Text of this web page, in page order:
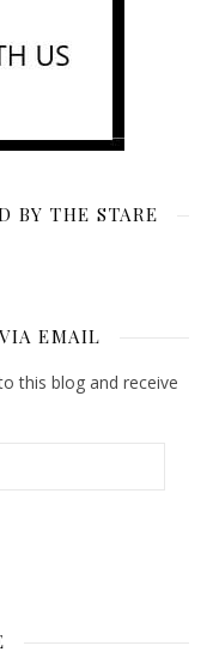
BY THE STARE
EMAIL
this blog and receive